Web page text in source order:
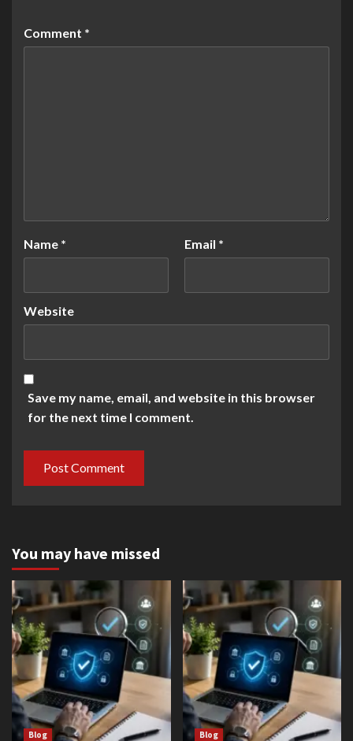
Comment *
Name * Email *
Website
Save my name, email, and website in this browser
for the next time I comment.
You may have missed
Blog Blog